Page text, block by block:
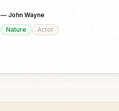
— John Wayne
Nature
Actor